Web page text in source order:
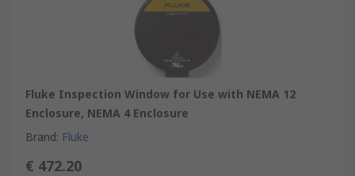
Fluke Inspection Window for Use with NEMA 12
Enclosure, NEMA 4 Enclosure
Brand: Fluke
€ 472.20